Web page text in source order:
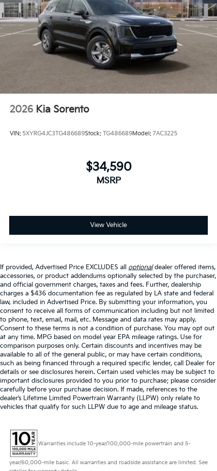
2026 Kia Sorento
VIN: 5XYRG4JC3TG486689Stock: TG486689Model: 7AC3225
$34,590
MSRP
View Vehicle
If provided, Advertised Price EXCLUDES all optionaldealer offered items,
accessories, or product addendums optionally selected by the purchaser,
and official government charges, taxes and fees. Further, dealership
charges a $436 documentation fee as regulated by LA state and federal
law, included in Advertised Price. By submitting your information, you
consent to receive all forms of communication including but not limited
to phone, text, email, mail, etc. Message and data rates may apply.
Consent to these terms is not a condition of purchase. You may opt out
at any time. MPG based on model year EPA mileage ratings. Use for
comparison purposes only. Certain discounts and incentives may be
available to all of the general public, or may have certain conditions,
such as being financed through a required specific lender, call Dealer for
details or see disclosures herein. Certain used vehicles may be subject to
important disclosures provided to you prior to purchase; please consider
carefully before your purchase decision. If made, references to the
dealer’s Lifetime Limited Powertrain Warranty (LLPW) only relate to
vehicles that qualify for such LLPW due to age and mileage status.
Warranties include 10-year/100,000-mile powertrain and 5-
year/60,000-mile basic. All warranties and roadside assistance are limited. See